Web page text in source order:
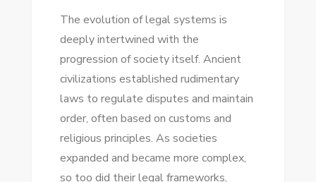
The evolution of legal systems is
deeply intertwined with the
progression of society itself. Ancient
civilizations established rudimentary
laws to regulate disputes and maintain
order, often based on customs and
religious principles. As societies
expanded and became more complex,
so too did their legal frameworks,